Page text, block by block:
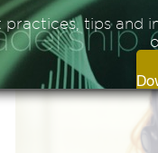
practices, tips and